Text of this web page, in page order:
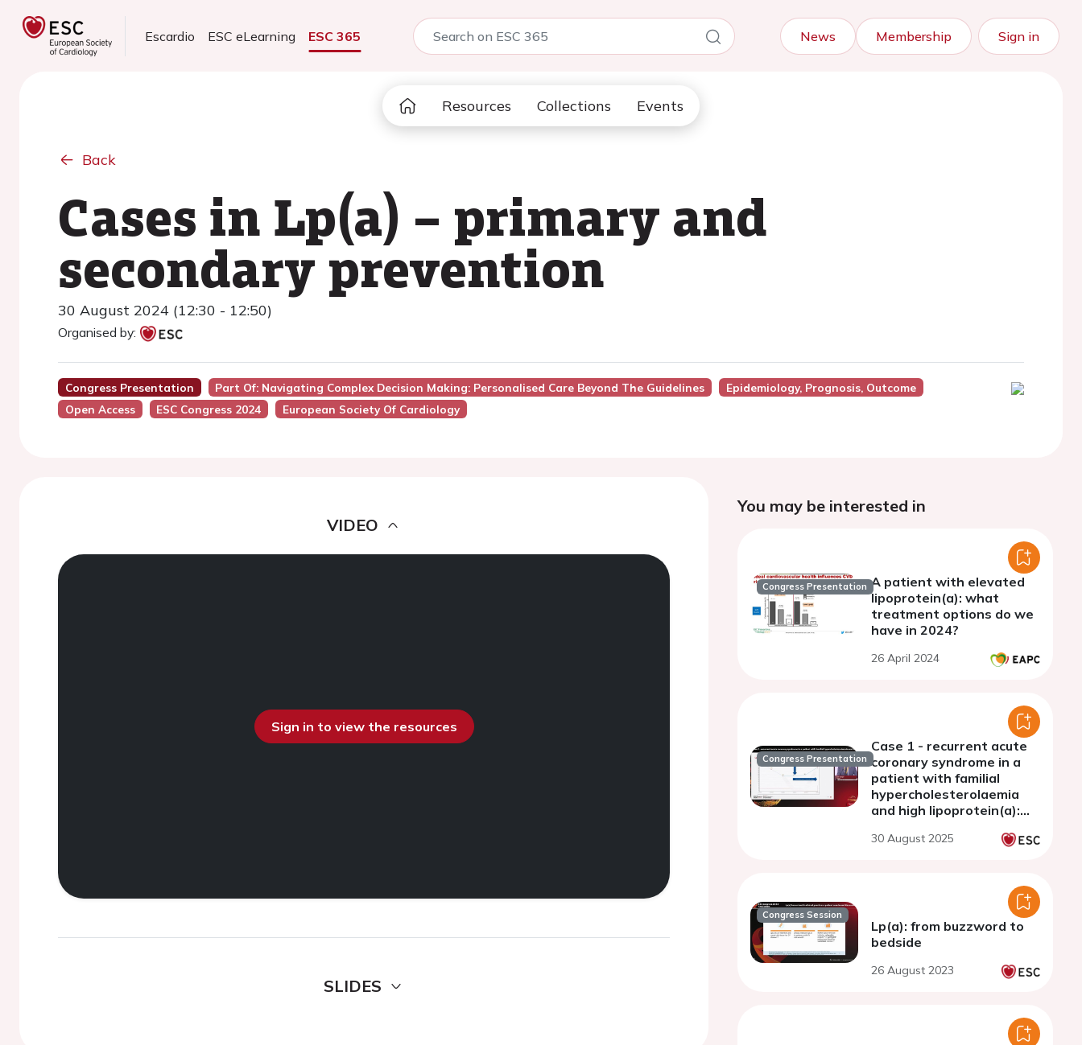
Escardio ESC eLearning ESC 365 News Membership Sign in
Resources Collections Events
Back
Cases in Lp(a) – primary and
secondary prevention
30 August 2024 (12:30 - 12:50)
Organised by:
Congress Presentation Part Of: Navigating Complex Decision Making: Personalised Care Beyond The Guidelines
Epidemiology, Prognosis, Outcome
Open Access
ESC Congress 2024 European Society Of Cardiology
VIDEO
Sign in to view the resources
SLIDES
You may be interested in
Congress Presentation A patient with elevated
lipoprotein(a): what
treatment options do we
have in 2024?
26 April 2024
Congress Presentation
Case 1 - recurrent acute
coronary syndrome in a
patient with familial
hypercholesterolaemia
and high lipoprotein(a):
30 August 2025
Congress Session
Lp(a): from buzzword to
bedside
26 August 2023